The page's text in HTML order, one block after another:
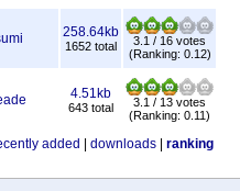
258.64kb
1652 total
3.1 / 16 votes
(Ranking: 0.12)
4.51kb
643 total
3.1 / 13 votes
(Ranking: 0.11)
added downloads ranking